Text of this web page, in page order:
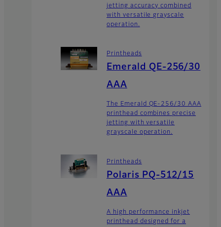
jetting accuracy combined
with versatile grayscale
operation.
Printheads
Emerald QE-256/30
AAA
The Emerald QE-256/30 AAA
printhead combines precise
jetting with versatile
grayscale operation.
Printheads
Polaris PQ-512/15
AAA
A high performance inkjet
printhead designed for a